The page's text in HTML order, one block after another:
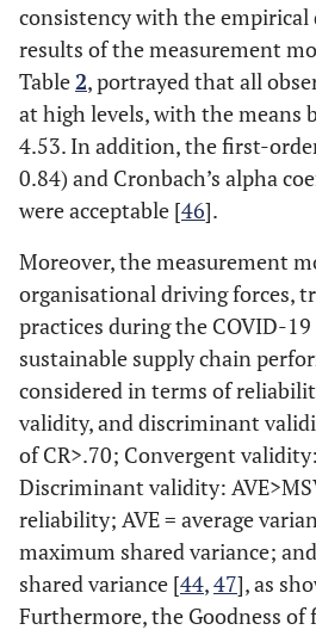
consistency with the empirical
results of the measurement
Table 2, portrayed that all
at high levels, with the means
4.53. In addition, the first-
0.84) and Cronbach’s alpha
were acceptable [46].
Moreover, the measurement
organisational driving forces,
practices during the COVID-19
sustainable supply chain
considered in terms of
validity, and discriminant
of CR>.70; Convergent
Discriminant validity:
reliability; AVE = average
maximum shared variance;
shared variance [44,47], as
Furthermore, the Goodness of